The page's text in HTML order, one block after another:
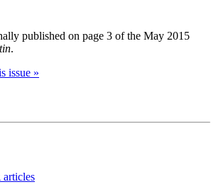
published on page 3 of the May 2015
.
issue »